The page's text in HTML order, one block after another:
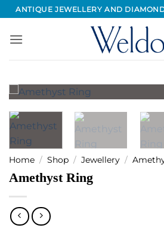
Skip
to
content
ANTIQUE JEWELLERY AND
Home / Shop / Jewellery /
Amethyst Ring